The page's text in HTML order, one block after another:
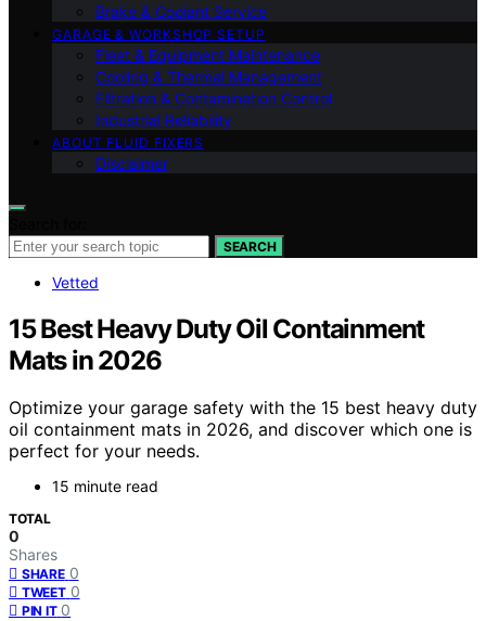
Brake & Coolant Service
GARAGE & WORKSHOP SETUP
Fleet & Equipment Maintenance
Cooling & Thermal Management
Filtration & Contamination Control
Industrial Reliability
ABOUT FLUID FIXERS
Disclaimer
SEARCH
Vetted
15 Best Heavy Duty Oil Containment
Mats in 2026
Optimize your garage safety with the 15 best heavy duty
oil containment mats in 2026, and discover which one is
perfect for your needs.
15 minute read
TOTAL
0
Shares
SHARE 0
TWEET 0
PIN IT 0